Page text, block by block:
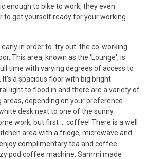
enough to bike to work, they even
to get yourself ready for your working
in order to 'try out' the co-working
This area, known as the 'Lounge', is
time with varying degrees of access to
a spacious floor with big bright
light to flood in and there are a variety of
depending on your preference.
desk next to one of the sunny
work, but first ... coffee! There is a well
area with a fridge, microwave and
complimentary tea and coffee
pod coffee machine. Sammi made